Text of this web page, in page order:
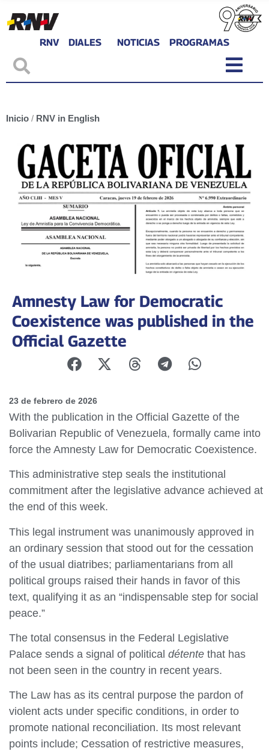
RNV DIALES NOTICIAS PROGRAMAS
Inicio / RNV in English
Amnesty Law for Democratic
Coexistence was published in the
Official Gazette
23 de febrero de 2026
With the publication in the Official Gazette of the
Bolivarian Republic of Venezuela, formally came into
force the Amnesty Law for Democratic Coexistence.
This administrative step seals the institutional
commitment after the legislative advance achieved at
the end of this week.
This legal instrument was unanimously approved in
an ordinary session that stood out for the cessation
of the usual diatribes; parliamentarians from all
political groups raised their hands in favor of this
text, qualifying it as an “indispensable step for social
peace.”
The total consensus in the Federal Legislative
Palace sends a signal of political détente that has
not been seen in the country in recent years.
The Law has as its central purpose the pardon of
violent acts under specific conditions, in order to
promote national reconciliation. Its most relevant
points include; Cessation of restrictive measures,